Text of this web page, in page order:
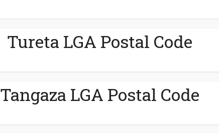
Tureta LGA Postal Code
Tangaza LGA Postal Code